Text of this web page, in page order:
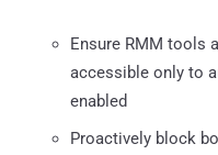
Ensure RMM tools
accessible only to
enabled
Proactively block